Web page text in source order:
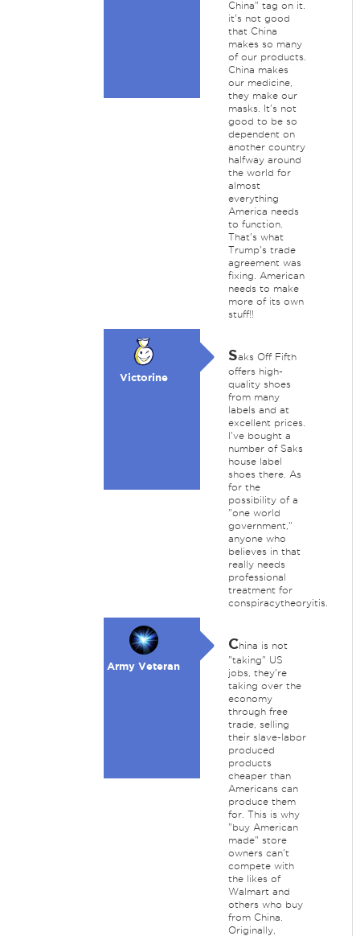
China" tag on it.
it's not good
that China
makes so many
of our products.
China makes
our medicine,
they make our
masks. It's not
good to be so
dependent on
another country
halfway around
the world for
almost
everything
America needs
to function.
That's what
Trump's trade
agreement was
fixing. American
needs to make
more of its own
stuff!!
Victorine
Saks Off Fifth
offers high-
quality shoes
from many
labels and at
excellent prices.
I've bought a
number of Saks
house label
shoes there. As
for the
possibility of a
"one world
government,"
anyone who
believes in that
really needs
professional
treatment for
conspiracytheoryitis.
Army Veteran
China is not
"taking" US
jobs, they're
taking over the
economy
through free
trade, selling
their slave-labor
produced
products
cheaper than
Americans can
produce them
for. This is why
"buy American
made" store
owners can't
compete with
the likes of
Walmart and
others who buy
from China.
Originally,